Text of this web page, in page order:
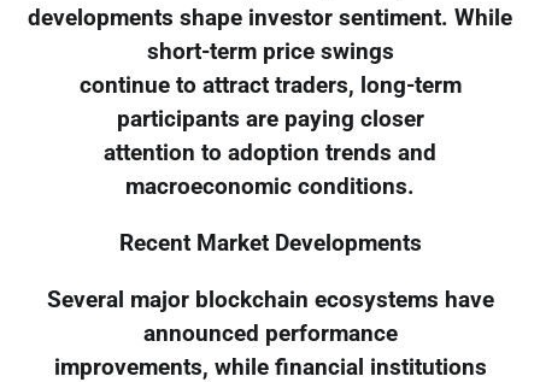
developments shape investor sentiment. While
short-term price swings
continue to attract traders, long-term
participants are paying closer
attention to adoption trends and
macroeconomic conditions.
Recent Market Developments
Several major blockchain ecosystems have
announced performance
improvements, while financial institutions